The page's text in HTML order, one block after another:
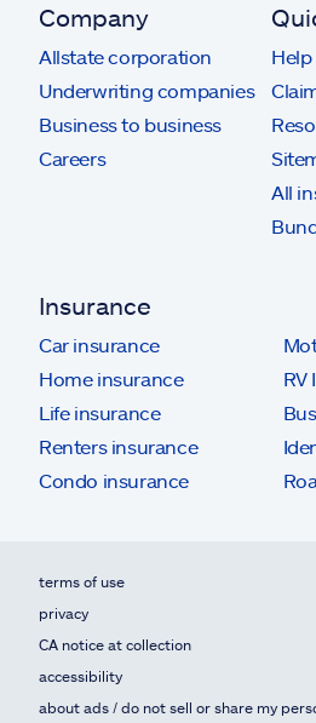
Company
Allstate corporation
Underwriting companies
Business to business
Careers
All
Insurance
Car insurance
Home insurance
Life insurance
Renters insurance
Condo insurance
RV
terms of use
privacy
CA notice at collection
accessibility
about ads / do not sell or share my